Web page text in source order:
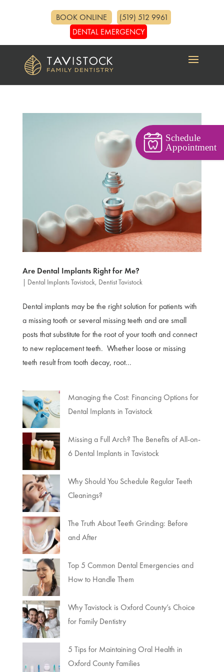
BOOK ONLINE
(519) 512 9961
DENTAL EMERGENCY
Are Dental Implants Right for Me?
Dental Implants Tavistock, Dentist Tavistock
Dental implants may be the right solution for patients with
a missing tooth or several missing teeth and are small
posts that substitute for the root of your tooth and connect
to new replacement teeth. Whether loose or missing
teeth result from tooth decay, root...
Managing the Cost: Financing Options for
Dental Implants in Tavistock
Missing a Full Arch? The Benefits of All-on-
6 Dental Implants in Tavistock
Why Should You Schedule Regular Teeth
Cleanings?
The Truth About Teeth Grinding: Before
and After
Top 5 Common Dental Emergencies and
How to Handle Them
Why Tavistock is Oxford County’s Choice
for Family Dentistry
5 Tips for Maintaining Oral Health in
Oxford County Families
Schedule
Appointment